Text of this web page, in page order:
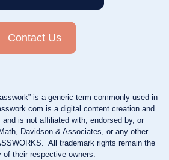
Contact Us
is a generic term commonly used in
is a digital content creation and
and is not affiliated with, endorsed by, or
Davidson & Associates, or any other
All trademark rights remain the
of their respective owners.